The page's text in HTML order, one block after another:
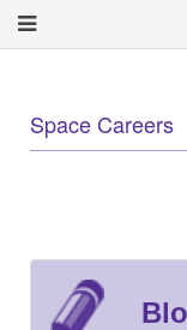
Space Careers